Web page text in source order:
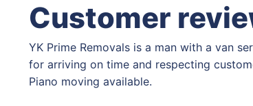
Customer
YK Prime Removals is a man with a van
for arriving on time and respecting
Piano moving available.